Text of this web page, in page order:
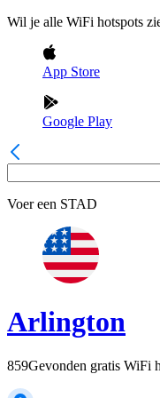
Wil je alle WiFi hotspots
App Store
Google Play
Voer een STAD
Arlington
859Gevonden gratis WiFi